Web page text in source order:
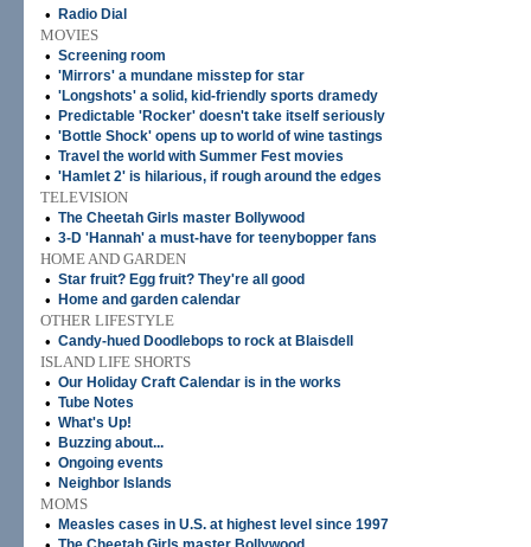
• Radio Dial
MOVIES
• Screening room
• 'Mirrors' a mundane misstep for star
• 'Longshots' a solid, kid-friendly sports dramedy
• Predictable 'Rocker' doesn't take itself seriously
• 'Bottle Shock' opens up to world of wine tastings
• Travel the world with Summer Fest movies
• 'Hamlet 2' is hilarious, if rough around the edges
TELEVISION
• The Cheetah Girls master Bollywood
• 3-D 'Hannah' a must-have for teenybopper fans
HOME AND GARDEN
• Star fruit? Egg fruit? They're all good
• Home and garden calendar
OTHER LIFESTYLE
• Candy-hued Doodlebops to rock at Blaisdell
ISLAND LIFE SHORTS
• Our Holiday Craft Calendar is in the works
• Tube Notes
• What's Up!
• Buzzing about...
• Ongoing events
• Neighbor Islands
MOMS
•
Measles cases in U.S. at highest level since 1997